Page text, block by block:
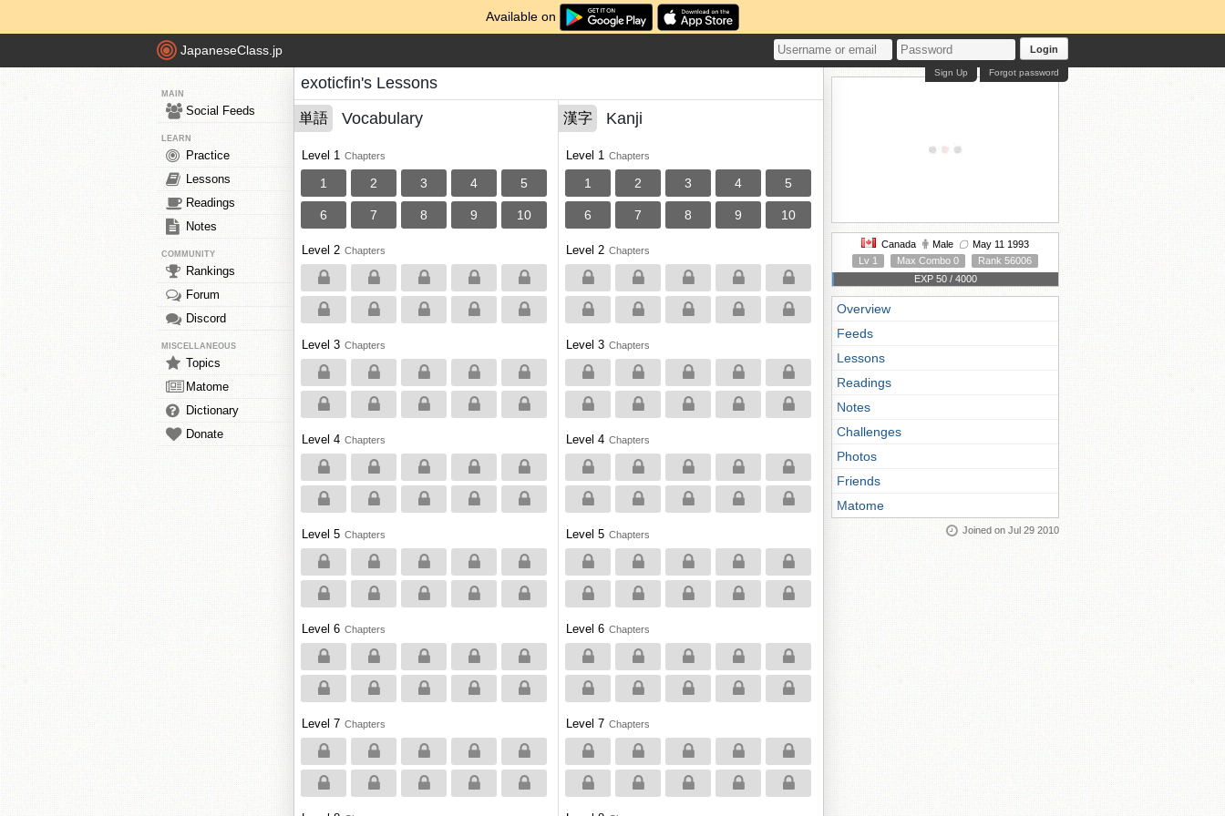
Available on
JapaneseClass.jp Login
Forgot password
Sign Up
MAIN
Social Feeds
LEARN
Practice
Lessons
Readings
Notes
COMMUNITY
Rankings
Forum
Discord
MISCELLANEOUS
Topics
Matome
Dictionary
Donate
exoticfin's Lessons
単語 Vocabulary
Level 1 Chapters
1 2 3 4 5
6 7 8 9 10
Level 2 Chapters
Level 3 Chapters
Level 4 Chapters
Level 5 Chapters
Level 6 Chapters
Level 7 Chapters
漢字 Kanji
Level 1 Chapters
1 2 3 4 5
6 7 8 9 10
Level 2 Chapters
Level 3 Chapters
Level 4 Chapters
Level 5 Chapters
Level 6 Chapters
Level 7 Chapters
Canada Male
May 11 1993
Lv 1
Max Combo 0
Rank 56006
EXP 50 / 4000
Overview
Feeds
Lessons
Readings
Notes
Challenges
Photos
Friends
Matome
Joined on Jul 29 2010